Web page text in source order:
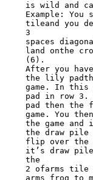
is wild and
Example:
tileand you
3
spaces
land onthe
(6).
After you
the lily
game. In this
pad in row
pad then the
game. You
the game
the draw pile
flip over the
it’s draw
the
2 ofarms tile
arms frog to